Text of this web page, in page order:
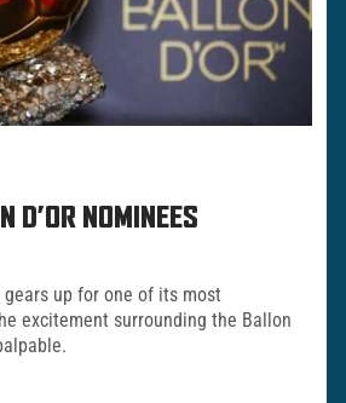
D’OR NOMINEES
up for one of its most
excitement surrounding the Ballon